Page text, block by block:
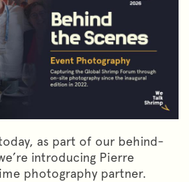
as part of our behind-
introducing Pierre
photography partner.